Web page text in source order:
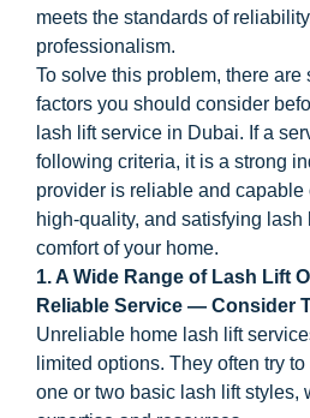
meets the standards of
professionalism.
To solve this problem, there are
factors you should consider
lash lift service in Dubai. If a
following criteria, it is a strong
provider is reliable and capable
high-quality, and satisfying lash
comfort of your home.
1. A Wide Range of Lash Lift
Reliable Service — Consider
Unreliable home lash lift
limited options. They often try
one or two basic lash lift styles,